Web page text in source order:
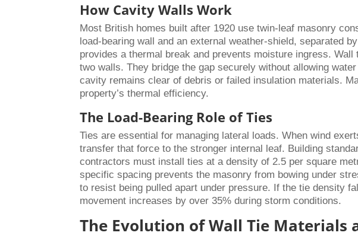
How Cavity Walls Work
Most British homes built after 1920 use twin-leaf masonry
load-bearing wall and an external weather-shield, separated
provides a thermal break and prevents moisture ingress.
two walls. They bridge the gap securely without allowing
cavity remains clear of debris or failed insulation materials.
property’s thermal efficiency.
The Load-Bearing Role of Ties
Ties are essential for managing lateral loads. When wind
transfer that force to the stronger internal leaf. Building
contractors must install ties at a density of 2.5 per square
specific spacing prevents the masonry from bowing under
to resist being pulled apart under pressure. If the tie density
movement increases by over 35% during storm conditions.
The Evolution of Wall Tie Materials